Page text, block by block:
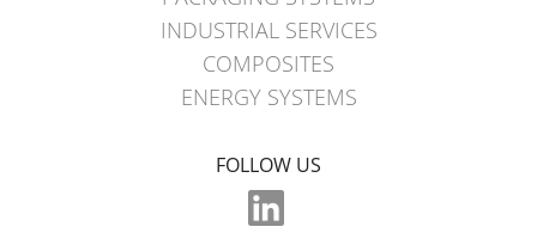
INDUSTRIAL SERVICES
COMPOSITES
ENERGY SYSTEMS
FOLLOW US